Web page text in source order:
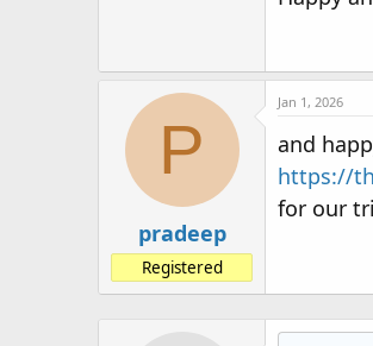
P
pradeep
Registered
Jan 1, 2026
and
https://
for our